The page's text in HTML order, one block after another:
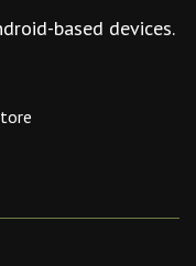
based devices.